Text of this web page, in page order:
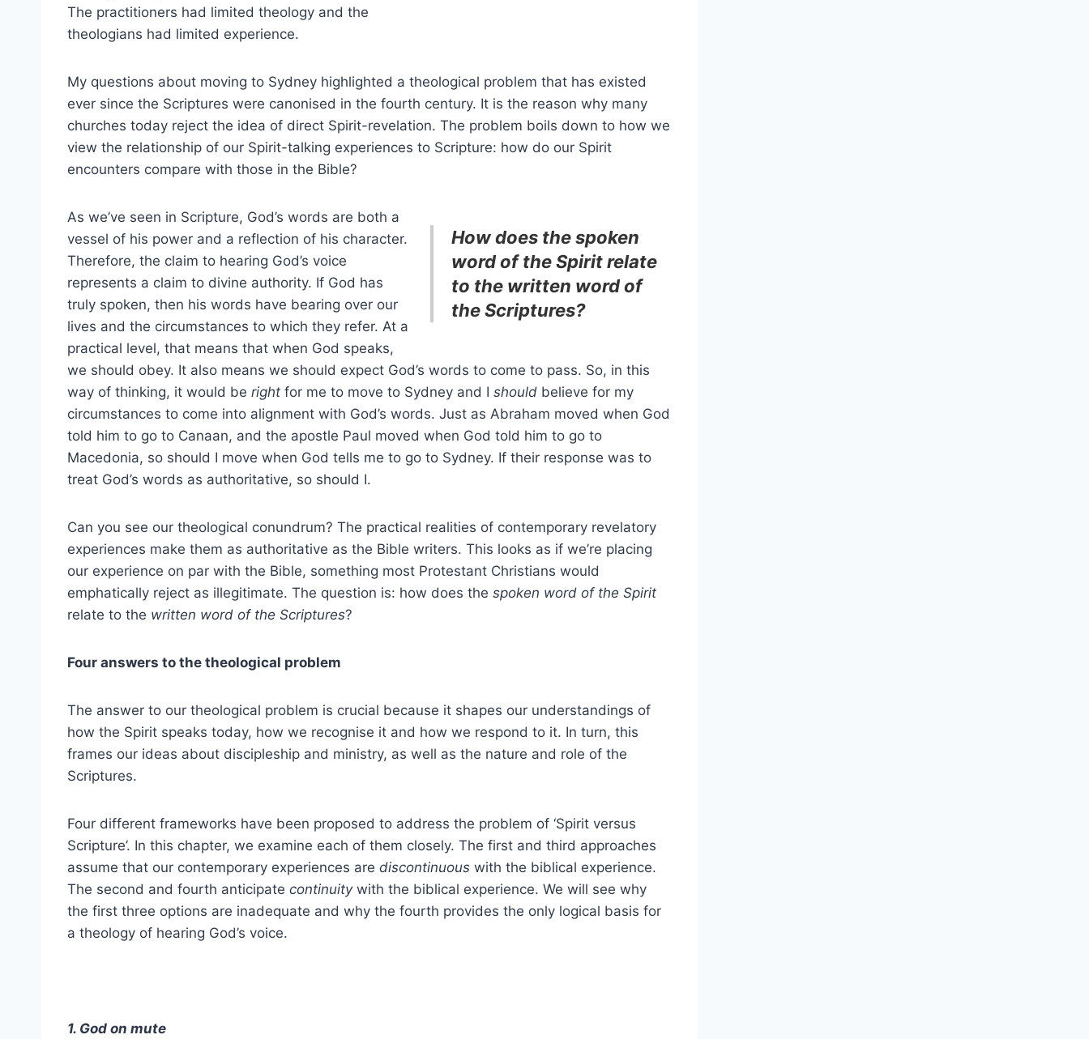
The practitioners had limited theology and the
theologians had limited experience.
My questions about moving to Sydney highlighted a theological problem that has existed
ever since the Scriptures were canonised in the fourth century. It is the reason why many
churches today reject the idea of direct Spirit-revelation. The problem boils down to how we
view the relationship of our Spirit-talking experiences to Scripture: how do our Spirit
encounters compare with those in the Bible?
How does the spoken
word of the Spirit relate
to the written word of
the Scriptures?
As we’ve seen in Scripture, God’s words are both a
vessel of his power and a reflection of his character.
Therefore, the claim to hearing God’s voice
represents a claim to divine authority. If God has
truly spoken, then his words have bearing over our
lives and the circumstances to which they refer. At a
practical level, that means that when God speaks,
we should obey. It also means we should expect God’s words to come to pass. So, in this
way of thinking, it would be right for me to move to Sydney and I should believe for my
circumstances to come into alignment with God’s words. Just as Abraham moved when God
told him to go to Canaan, and the apostle Paul moved when God told him to go to
Macedonia, so should I move when God tells me to go to Sydney. If their response was to
treat God’s words as authoritative, so should I.
Can you see our theological conundrum? The practical realities of contemporary revelatory
experiences make them as authoritative as the Bible writers. This looks as if we’re placing
our experience on par with the Bible, something most Protestant Christians would
emphatically reject as illegitimate. The question is: how does the spoken word of the Spirit
relate to the written word of the Scriptures?
Four answers to the theological problem
The answer to our theological problem is crucial because it shapes our understandings of
how the Spirit speaks today, how we recognise it and how we respond to it. In turn, this
frames our ideas about discipleship and ministry, as well as the nature and role of the
Scriptures.
Four different frameworks have been proposed to address the problem of ‘Spirit versus
Scripture’. In this chapter, we examine each of them closely. The first and third approaches
assume that our contemporary experiences are discontinuous with the biblical experience.
The second and fourth anticipate continuitywith the biblical experience. We will see why
the first three options are inadequate and why the fourth provides the only logical basis for
a theology of hearing God’s voice.
1. God on mute